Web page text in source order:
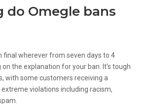
do Omegle bans
final wherever from seven days to 4
the explanation for your ban. It's tough
with some customers receiving a
violations including racism,